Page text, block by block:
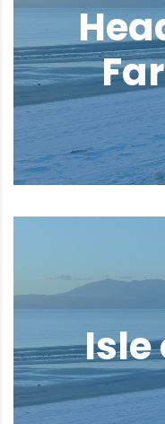
Isle